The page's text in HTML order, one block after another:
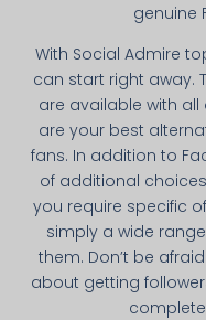
genuine
With Social Admire
can start right away.
are available with all
are your best
fans. In addition to
of additional
you require specific
simply a wide
them. Don’t be
about getting